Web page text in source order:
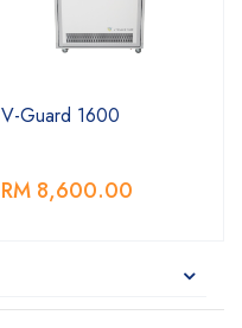
V-Guard 1600
RM 8,600.00